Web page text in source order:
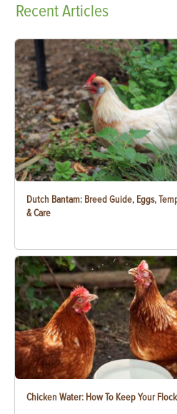
RecentArticles
Dutch Bantam: Breed Guide, Eggs,
& Care
Chicken Water: How To Keep Your